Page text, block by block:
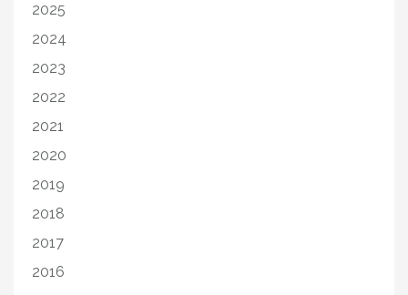
2025
2024
2023
2022
2021
2020
2019
2018
2017
2016